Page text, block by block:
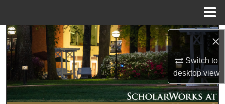
×
Switch to
desktopview
Search
Browse Collections
My Account